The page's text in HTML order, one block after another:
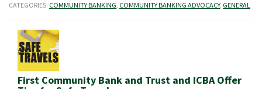
CATEGORIES: COMMUNITY BANKING, COMMUNITY BANKING ADVOCACY, GENERAL
First Community Bank and Trust and ICBA Offer